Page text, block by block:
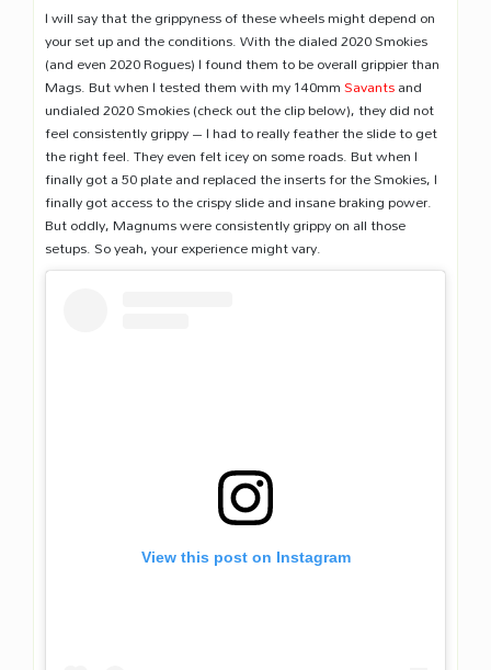
I will say that the grippyness of these wheels might depend on
your set up and the conditions. With the dialed 2020 Smokies
(and even 2020 Rogues) I found them to be overall grippier than
Mags. But when I tested them with my 140mmSavantsand
undialed 2020 Smokies (check out the clip below), they did not
feel consistently grippy – I had to really feather the slide to get
the right feel. They even felt icey on some roads. But when I
finally got a 50 plate and replaced the inserts for the Smokies, I
finally got access to the crispy slide and insane braking power.
But oddly, Magnums were consistently grippy on all those
setups. So yeah, your experience might vary.
View this post on Instagram